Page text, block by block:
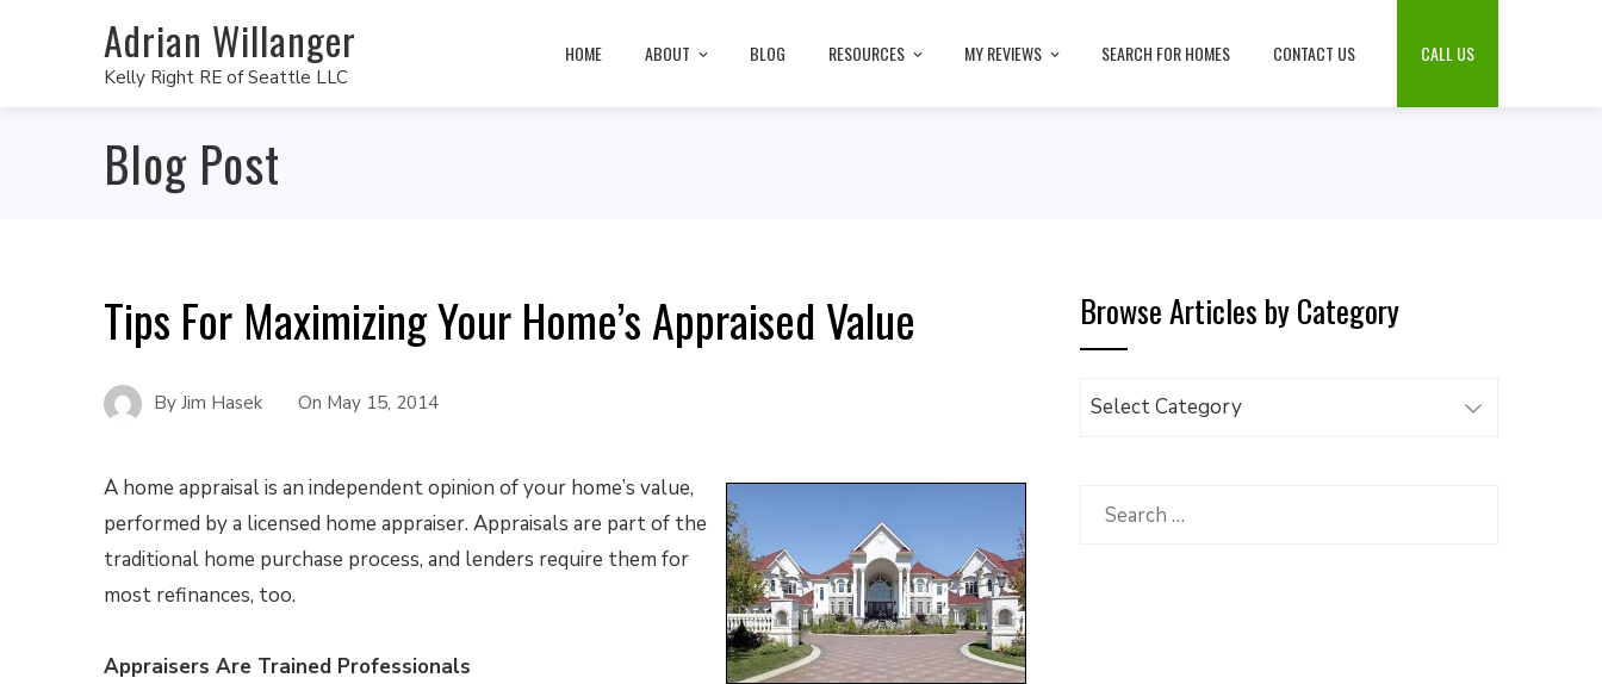
Adrian Willanger
Kelly Right RE of Seattle LLC
HOME ABOUT BLOG RESOURCES MY REVIEWS SEARCH FOR HOMES CONTACT US CALL US
Blog Post
Tips For Maximizing Your Home’s Appraised Value
By Jim Hasek On May 15, 2014
A home appraisal is an independent opinion of your home’s value,
performed by a licensed home appraiser. Appraisals are part of the
traditional home purchase process, and lenders require them for
most refinances, too.
Appraisers Are Trained Professionals
Browse Articles by Category
Browse
Category
Search